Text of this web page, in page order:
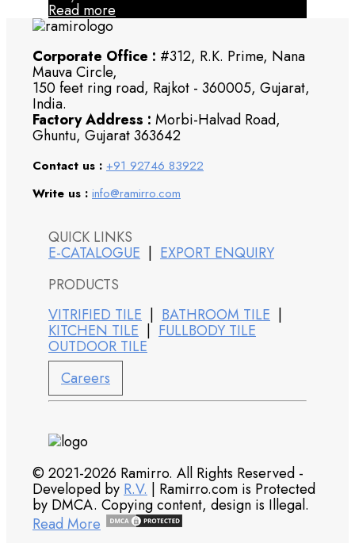
Read more
Corporate Office : #312, R.K. Prime, Nana
Mauva Circle,
150 feet ring road, Rajkot - 360005, Gujarat,
India.
Factory Address : Morbi-Halvad Road,
Ghuntu, Gujarat 363642
Contact us : +91 92746 83922
Write us : info@ramirro.com
QUICK LINKS
E-CATALOGUE
EXPORT ENQUIRY
PRODUCTS
VITRIFIED TILE
BATHROOM TILE
KITCHEN TILE FULLBODY TILE
OUTDOOR TILE
Careers
© 2021-2026 Ramirro. All Rights Reserved -
Developed byR.V. | Ramirro.com is Protected
by DMCA. Copying content, design is Illegal.
Read More